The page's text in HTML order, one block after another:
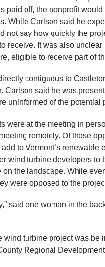
paid off, the nonprofit
While Carlson said he
not say how quickly the
receive. It was also
eligible to receive part of
contiguous to
Carlson said he was
uninformed of the potential
were at the meeting in
remotely. Of those
to Vermont’s renewable
wind turbine developers to
on the landscape. While
were opposed to the
said one woman in the
turbine project was be
Regional